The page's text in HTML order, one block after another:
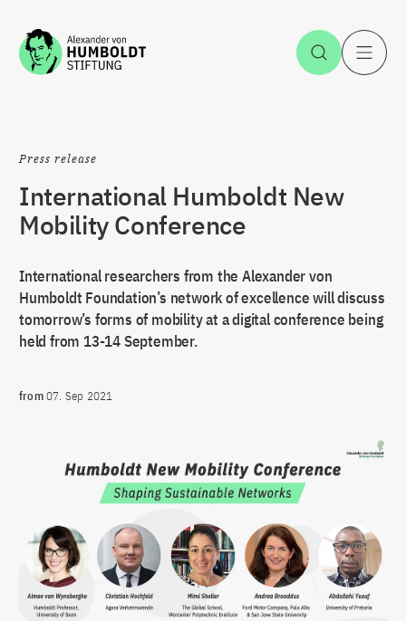
Jump to the content Open
Press release
International Humboldt New
Mobility Conference
International researchers from the Alexander von
Humboldt Foundation’s network of excellence will discuss
tomorrow’s forms of mobility at a digital conference being
held from 13-14 September.
from07. Sep 2021